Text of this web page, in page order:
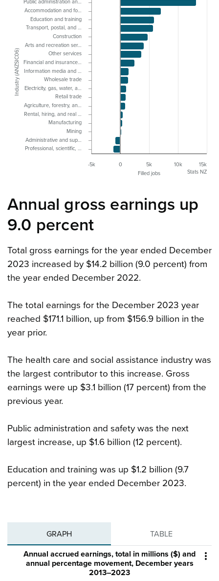
Filled jobs
Industry (ANZSIC06)
0 5k 10k 15k
-5k
Public administration an…
Accommodation and fo…
Education and training
Transport, postal, and …
Construction
Arts and recreation ser…
Other services
Financial and insurance…
Information media and …
Wholesale trade
Electricity, gas, water, a…
Retail trade
Agriculture, forestry, an…
Rental, hiring, and real …
Manufacturing
Mining
Administrative and sup…
Professional, scientific, …
Stats NZ
Annual gross earnings up
9.0 percent
Total gross earnings for the year ended December
2023 increased by $14.2 billion (9.0 percent) from
the year ended December 2022.
The total earnings for the December 2023 year
reached $171.1 billion, up from $156.9 billion in the
year prior.
The health care and social assistance industry was
the largest contributor to this increase. Gross
earnings were up $3.1 billion (17 percent) from the
previous year.
Public administration and safety was the next
largest increase, up $1.6 billion (12 percent).
Education and training was up $1.2 billion (9.7
percent) in the year ended December 2023.
GRAPH TABLE

Annual accrued earnings, total in millions ($) and
annual percentage movement, December years
2013–2023